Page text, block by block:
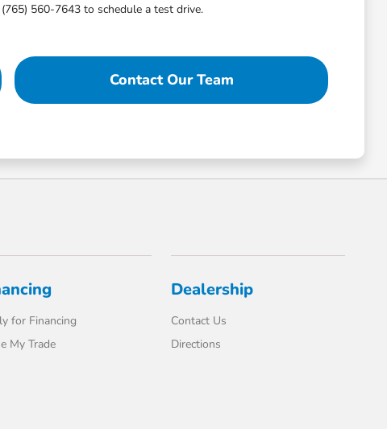
560-7643 to schedule a test drive.
Contact Our Team
for Financing
My Trade
Dealership
Contact Us
Directions